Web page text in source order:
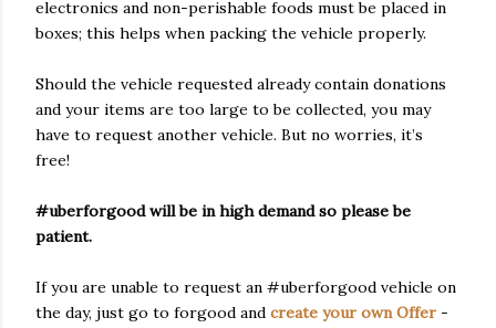
electronics and non-perishable foods must be placed in
boxes; this helps when packing the vehicle properly.
Should the vehicle requested already contain donations
and your items are too large to be collected, you may
have to request another vehicle. But no worries, it’s
free!
#uberforgood will be in high demand so please be
patient.
If you are unable to request an #uberforgood vehicle on
the day, just go to forgood and create your own Offer -